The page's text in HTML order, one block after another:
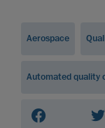
Aerospace
Automated quality